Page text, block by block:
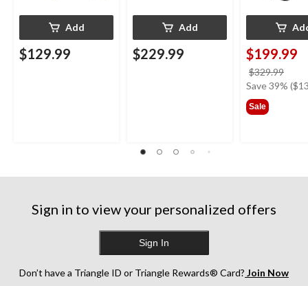
Add
$129.99
Add
$229.99 $199.99
$329.99
was
Save 39%
Sale
Sign in to view your personalized offers
Sign In
Don’t have a Triangle ID or Triangle Rewards® Card? Join Now